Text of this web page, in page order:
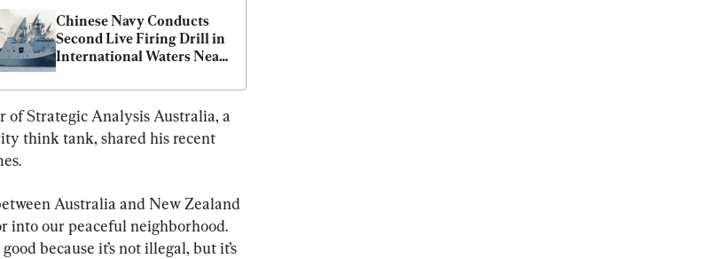
Chinese Navy Conducts
Second Live Firing Drill in
International Waters Near
of Strategic Analysis Australia, a
think tank, shared his recent
Australia and New Zealand
into our peaceful neighborhood.
because it’s not illegal, but it’s